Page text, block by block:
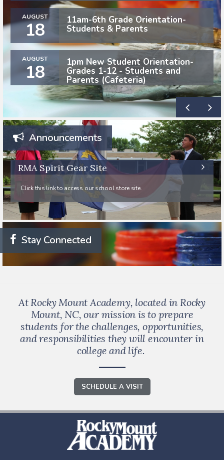
AUGUST
18 11am-6th Grade Orientation-
Students & Parents
AUGUST
18 1pm New Student Orientation-
Grades 1-12 - Students and
Parents (Cafeteria)
Announcements
RMA Spirit Gear Site
Click this link to access our school store site.
Stay Connected
At Rocky Mount Academy, located in Rocky
Mount, NC, our mission is to prepare
students for the challenges, opportunities,
and responsibilities they will encounter in
college and life.
SCHEDULE A VISIT